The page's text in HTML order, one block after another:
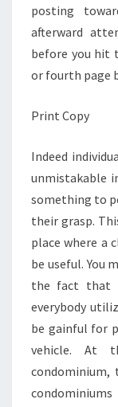
posting
afterward
before you hit
or fourth page
Print Copy
Indeed
unmistakable
something to
their grasp.
place where a
be useful. You
the fact that
everybody
be gainful for
vehicle. At
condominium,